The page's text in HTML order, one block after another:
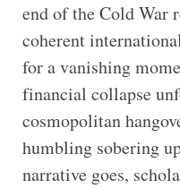
end of the Cold War
coherent
for a vanishing
financial collapse
cosmopolitan
humbling sobering
narrative goes,